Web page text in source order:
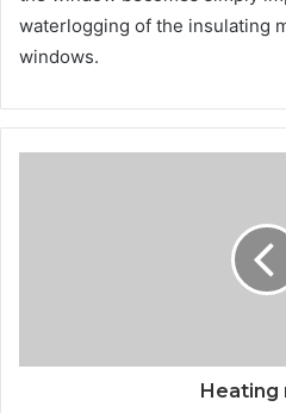
waterlogging of the insulating
windows.
Heating